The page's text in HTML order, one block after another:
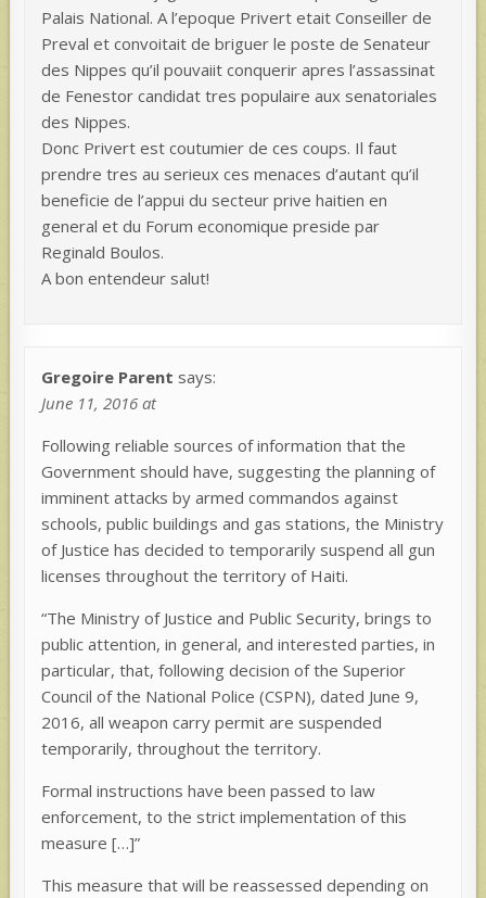
Palais National. A l’epoque Privert etait Conseiller de
Preval et convoitait de briguer le poste de Senateur
des Nippes qu’il pouvaiit conquerir apres l’assassinat
de Fenestor candidat tres populaire aux senatoriales
des Nippes.
Donc Privert est coutumier de ces coups. Il faut
prendre tres au serieux ces menaces d’autant qu’il
beneficie de l’appui du secteur prive haitien en
general et du Forum economique preside par
Reginald Boulos.
A bon entendeur salut!
Gregoire Parent says:
June 11, 2016 at
Following reliable sources of information that the
Government should have, suggesting the planning of
imminent attacks by armed commandos against
schools, public buildings and gas stations, the Ministry
of Justice has decided to temporarily suspend all gun
licenses throughout the territory of Haiti.
“The Ministry of Justice and Public Security, brings to
public attention, in general, and interested parties, in
particular, that, following decision of the Superior
Council of the National Police (CSPN), dated June 9,
2016, all weapon carry permit are suspended
temporarily, throughout the territory.
Formal instructions have been passed to law
enforcement, to the strict implementation of this
measure […]”
This measure that will be reassessed depending on